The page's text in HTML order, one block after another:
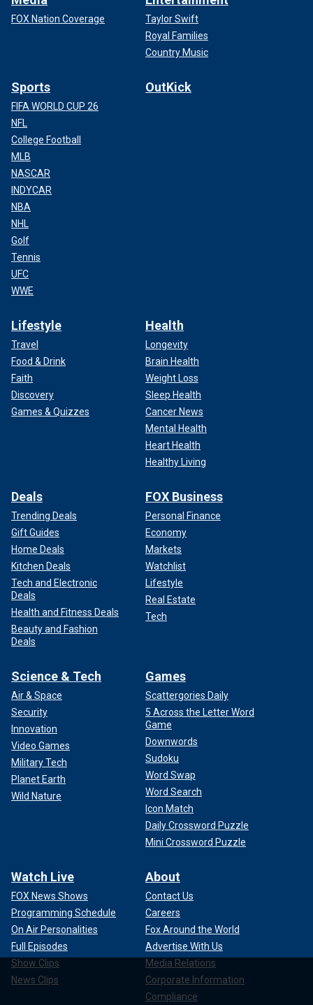
FOX Nation Coverage
Taylor Swift
Royal Families
Country Music
Sports
FIFA WORLD CUP 26
NFL
College Football
MLB
NASCAR
INDYCAR
NBA
NHL
Golf
Tennis
UFC
WWE
OutKick
Lifestyle
Travel
Food & Drink
Faith
Discovery
Games & Quizzes
Health
Longevity
Brain Health
Weight Loss
Sleep Health
Cancer News
Mental Health
Heart Health
Healthy Living
Deals
Trending Deals
Gift Guides
Home Deals
Kitchen Deals
Tech and Electronic
Deals
Health and Fitness Deals
Beauty and Fashion
Deals
FOX Business
Personal Finance
Economy
Markets
Watchlist
Lifestyle
Real Estate
Tech
Science & Tech
Air & Space
Security
Innovation
Video Games
Military Tech
Planet Earth
Wild Nature
Games
Scattergories Daily
5 Across the Letter Word
Game
Downwords
Sudoku
Word Swap
Word Search
Icon Match
Daily Crossword Puzzle
Mini Crossword Puzzle
Watch Live
FOX News Shows
Programming Schedule
On Air Personalities
Full Episodes
Show Clips
News Clips
About
Contact Us
Careers
Fox Around the World
Advertise With Us
Media Relations
Corporate Information
Compliance